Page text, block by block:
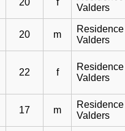
20 f
Valders
20 m
Residence
Valders
22 f
Residence
Valders
17 m
Residence
Valders